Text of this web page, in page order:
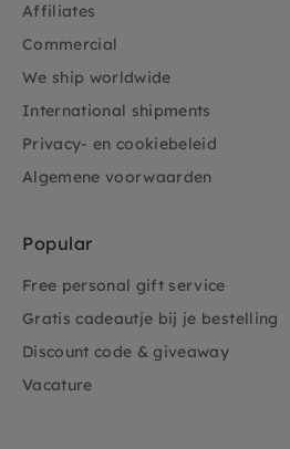
Affiliates
Commercial
We ship worldwide
International shipments
Privacy- en cookiebeleid
Algemene voorwaarden
Popular
Free personal gift service
Gratis cadeautje bij je bestelling
Discount code & giveaway
Vacature